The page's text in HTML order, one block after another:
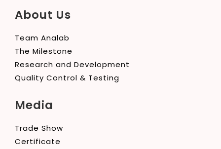
About Us
Team Analab
The Milestone
Research and Development
Quality Control & Testing
Media
Trade Show
Certificate